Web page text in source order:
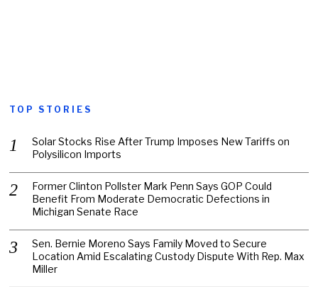
TOP STORIES
Solar Stocks Rise After Trump Imposes New Tariffs on
Polysilicon Imports
Former Clinton Pollster Mark Penn Says GOP Could
Benefit From Moderate Democratic Defections in
Michigan Senate Race
Sen. Bernie Moreno Says Family Moved to Secure
Location Amid Escalating Custody Dispute With Rep. Max
Miller